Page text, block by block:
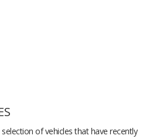
of vehicles that have recently